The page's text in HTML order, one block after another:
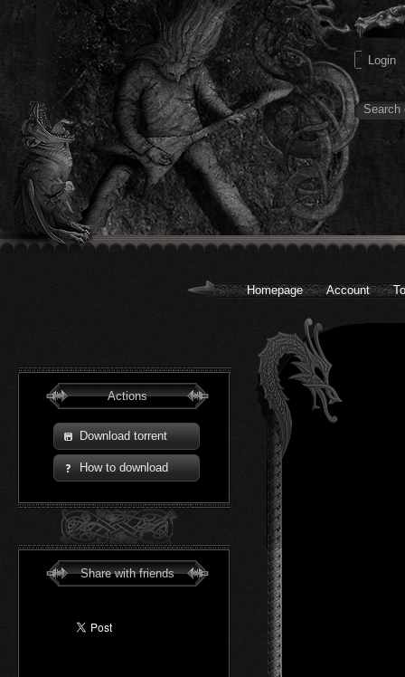
Homepage Account
Actions
Download torrent
How to download
Share with friends